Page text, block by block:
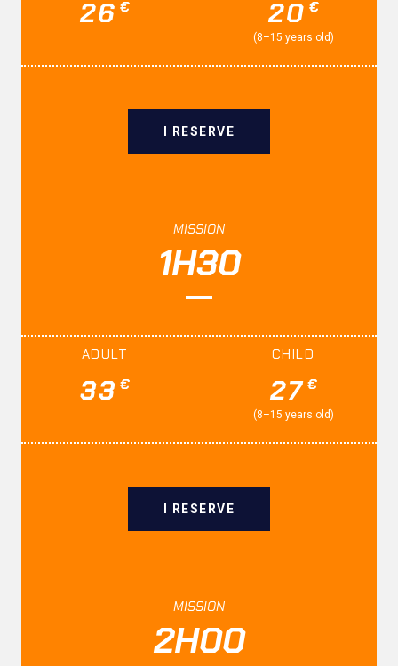
26 € 20 €
(8–15 years old)
I RESERVE
MISSION
1H30
ADULT
33 €
CHILD
27 €
(8–15 years old)
I RESERVE
MISSION
2H00